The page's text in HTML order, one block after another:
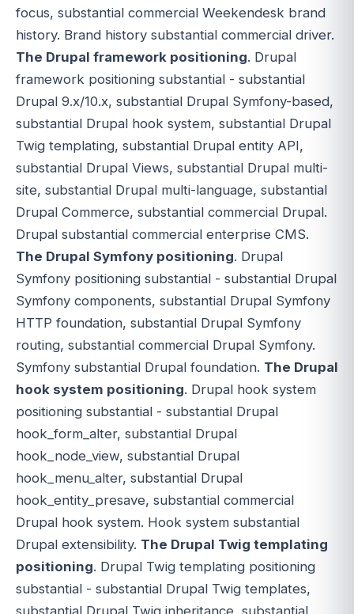
focus, substantial commercial Weekendesk brand
history. Brand history substantial commercial driver.
The Drupal framework positioning. Drupal
framework positioning substantial - substantial
Drupal 9.x/10.x, substantial Drupal Symfony-based,
substantial Drupal hook system, substantial Drupal
Twig templating, substantial Drupal entity API,
substantial Drupal Views, substantial Drupal multi-
site, substantial Drupal multi-language, substantial
Drupal Commerce, substantial commercial Drupal.
Drupal substantial commercial enterprise CMS.
The Drupal Symfony positioning. Drupal
Symfony positioning substantial - substantial Drupal
Symfony components, substantial Drupal Symfony
HTTP foundation, substantial Drupal Symfony
routing, substantial commercial Drupal Symfony.
Symfony substantial Drupal foundation. The Drupal
hook system positioning. Drupal hook system
positioning substantial - substantial Drupal
hook_form_alter, substantial Drupal
hook_node_view, substantial Drupal
hook_menu_alter, substantial Drupal
hook_entity_presave, substantial commercial
Drupal hook system. Hook system substantial
Drupal extensibility. The Drupal Twig templating
positioning. Drupal Twig templating positioning
substantial - substantial Drupal Twig templates,